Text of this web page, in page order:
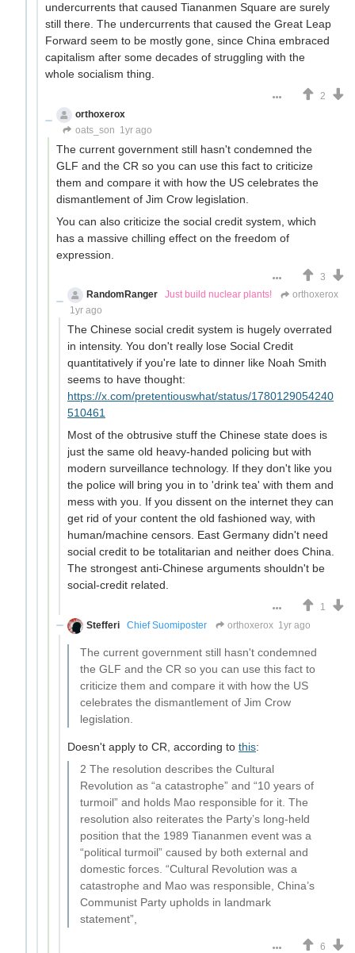
undercurrents that caused Tiananmen Square are surely
still there. The undercurrents that caused the Great Leap
Forward seem to be mostly gone, since China embraced
capitalism after some decades of struggling with the
whole socialism thing.
2
orthoxerox
oats_son 1yr ago
The current government still hasn't condemned the
GLF and the CR so you can use this fact to criticize
them and compare it with how the US celebrates the
dismantlement of Jim Crow legislation.
You can also criticize the social credit system, which
has a massive chilling effect on the freedom of
expression.
3
RandomRanger
Just build nuclear plants!
orthoxerox
1yr ago
The Chinese social credit system is hugely overrated
in intensity. You don't really lose Social Credit
quantitatively if you're late to dinner like Noah Smith
seems to have thought:
https://x.com/pretentiouswhat/status/1780129054240
510461
Most of the obtrusive stuff the Chinese state does is
just the same old heavy-handed policing but with
modern surveillance technology. If they don't like you
the police will bring you in to 'drink tea' with them and
mess with you. If you dissent on the internet they can
get rid of your content the old fashioned way, with
human/machine censors. East Germany didn't need
social credit to be totalitarian and neither does China.
The strongest anti-Chinese arguments shouldn't be
social-credit related.
1
Stefferi
Chief Suomiposter orthoxerox 1yr ago
The current government still hasn't condemned
the GLF and the CR so you can use this fact to
criticize them and compare it with how the US
celebrates the dismantlement of Jim Crow
legislation.
Doesn't apply to CR, according to this:
2 The resolution describes the Cultural
Revolution as “a catastrophe” and “10 years of
turmoil” and holds Mao responsible for it. The
resolution also reiterates the Party’s long-held
position that the 1989 Tiananmen event was a
“political turmoil” caused by both external and
domestic forces. “Cultural Revolution was a
catastrophe and Mao was responsible, China’s
Communist Party upholds in landmark
statement”,
6